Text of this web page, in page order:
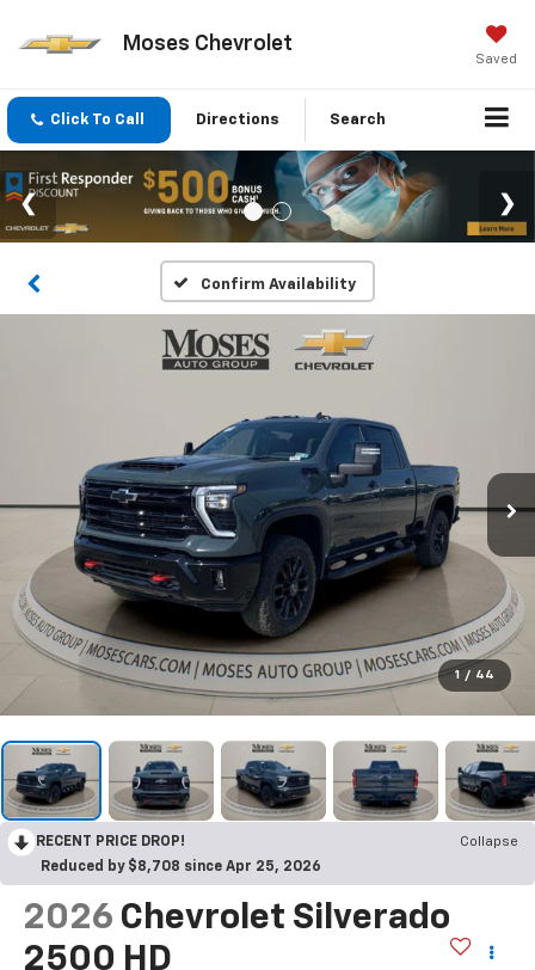
Moses Chevrolet
Saved
Click To Call Directions Search
Confirm Availability
1 / 44
RECENT PRICE DROP!
Collapse
Reduced by $8,708 since Apr 25, 2026
2026 Chevrolet Silverado
2500 HD